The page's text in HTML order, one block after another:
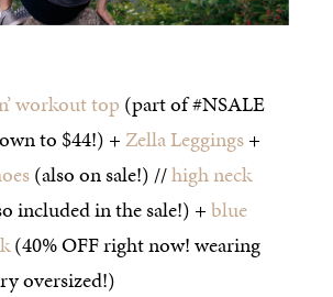
workout top(part of #NSALE
to $44!) +Zella Leggings+
(also on sale!) //high neck
included in the sale!) +blue
(40% OFF right now! wearing
oversized!)